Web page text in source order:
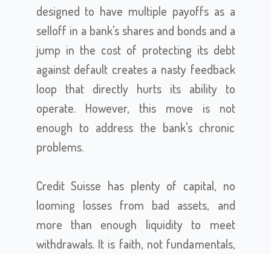
designed to have multiple payoffs as a
selloff in a bank's shares and bonds and a
jump in the cost of protecting its debt
against default creates a nasty feedback
loop that directly hurts its ability to
operate. However, this move is not
enough to address the bank's chronic
problems.
Credit Suisse has plenty of capital, no
looming losses from bad assets, and
more than enough liquidity to meet
withdrawals. It is faith, not fundamentals,